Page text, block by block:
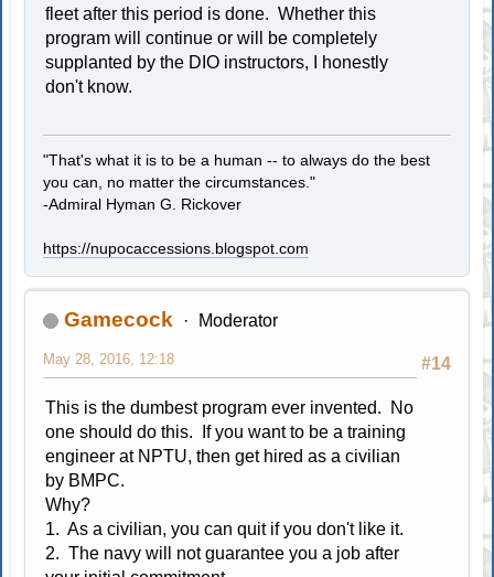
fleet after this period is done. Whether this
program will continue or will be completely
supplanted by the DIO instructors, I honestly
don't know.
"That's what it is to be a human -- to always do the best
you can, no matter the circumstances."
-Admiral Hyman G. Rickover
https://nupocaccessions.blogspot.com
Gamecock Moderator
#14
May 28, 2016, 12:18
This is the dumbest program ever invented. No
one should do this. If you want to be a training
engineer at NPTU, then get hired as a civilian
by BMPC.
Why?
1. As a civilian, you can quit if you don't like it.
2. The navy will not guarantee you a job after